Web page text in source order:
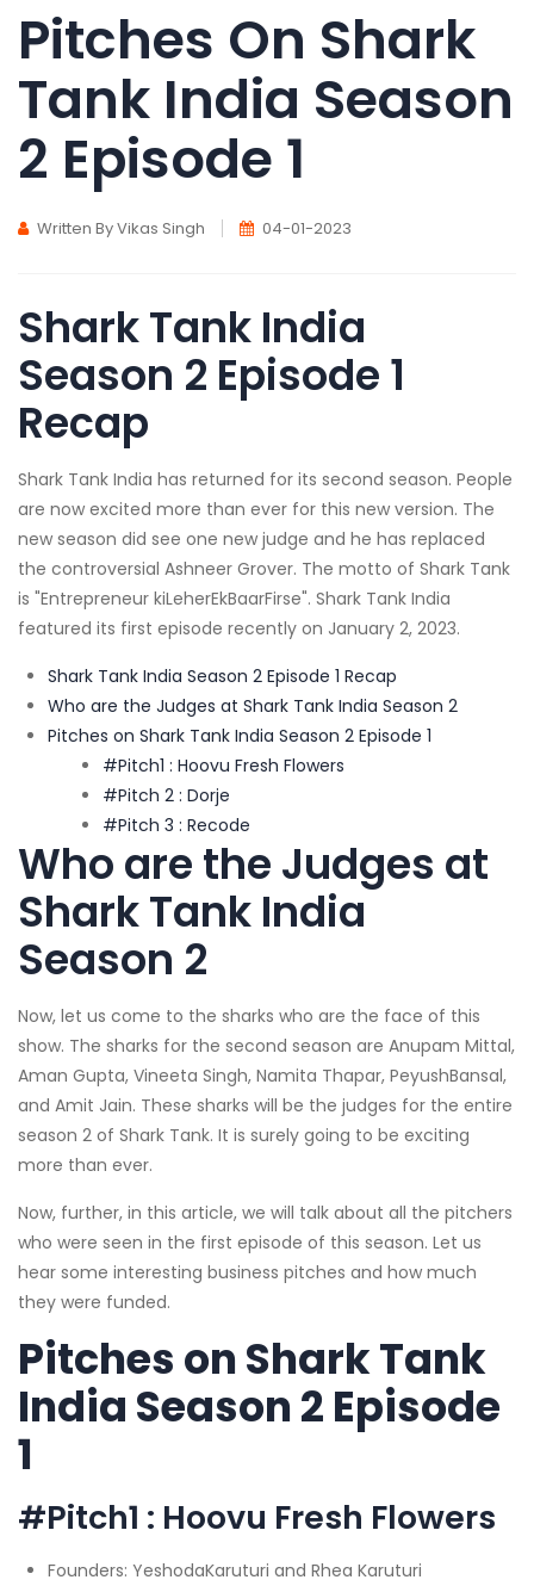
Pitches On Shark
Tank India Season
2 Episode 1
Written By Vikas Singh 04-01-2023
Shark Tank India
Season 2 Episode 1
Recap
Shark Tank India has returned for its second season. People
are now excited more than ever for this new version. The
new season did see one new judge and he has replaced
the controversial Ashneer Grover. The motto of Shark Tank
is "Entrepreneur kiLeherEkBaarFirse". Shark Tank India
featured its first episode recently on January 2, 2023.
Shark Tank India Season 2 Episode 1 Recap
Who are the Judges at Shark Tank India Season 2
Pitches on Shark Tank India Season 2 Episode 1
#Pitch1 : Hoovu Fresh Flowers
#Pitch 2 : Dorje
#Pitch 3 : Recode
Who are the Judges at
Shark Tank India
Season 2
Now, let us come to the sharks who are the face of this
show. The sharks for the second season are Anupam Mittal,
Aman Gupta, Vineeta Singh, Namita Thapar, PeyushBansal,
and Amit Jain. These sharks will be the judges for the entire
season 2 of Shark Tank. It is surely going to be exciting
more than ever.
Now, further, in this article, we will talk about all the pitchers
who were seen in the first episode of this season. Let us
hear some interesting business pitches and how much
they were funded.
Pitches on Shark Tank
India Season 2 Episode
1
#Pitch1 : Hoovu Fresh Flowers
Founders: YeshodaKaruturi and Rhea Karuturi